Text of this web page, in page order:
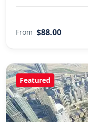
From $88.00
Featured